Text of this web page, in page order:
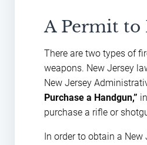
A Permit to
There are two types of
weapons. New Jersey
New Jersey
Purchase a Handgun,”
purchase a rifle or
In order to obtain a New